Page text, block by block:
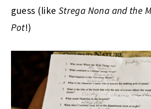
guess (like Strega Nona and the
Pot!)